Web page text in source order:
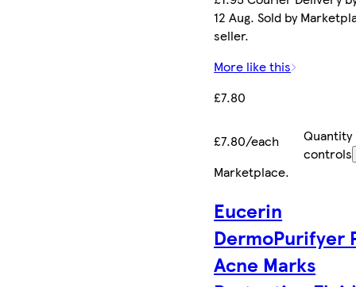
12 Aug. Sold by
seller.
More like this
£7.80
£7.80/each
Quantity
controls
Marketplace.
Eucerin
DermoPurifyer
Acne Marks